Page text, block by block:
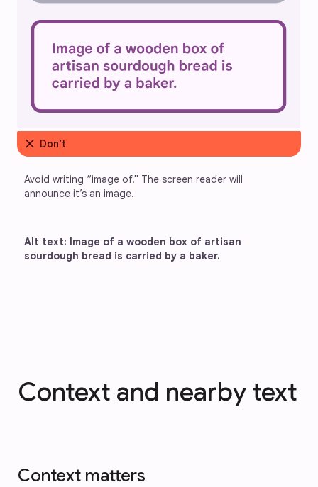
close Don’t
Avoid writing “image of." The screen reader will
announce it’s an image.
Alt text: Image of a wooden box of artisan
sourdough bread is carried by a baker.
Context and nearby text
Context matters